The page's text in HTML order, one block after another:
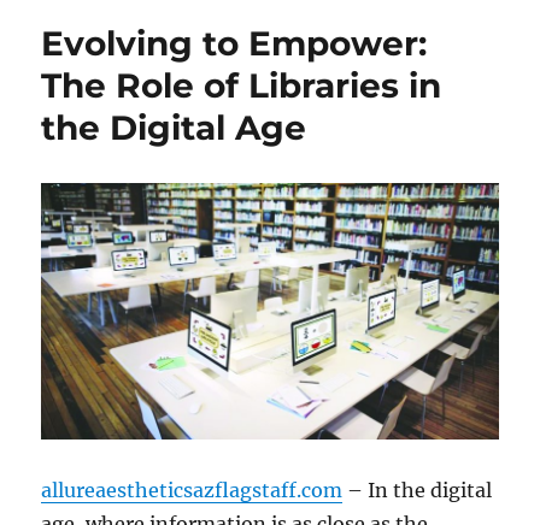
Evolving to Empower:
The Role of Libraries in
the Digital Age
allureaestheticsazflagstaff.com – In the digital